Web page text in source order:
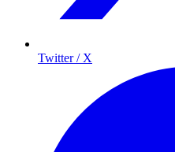
Twitter / X